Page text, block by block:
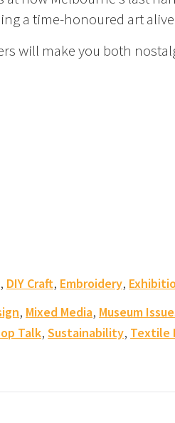
a time-honoured art
will make you both
, DIY Craft, Embroidery,
, Mixed Media, Museum
Talk,Sustainability, Textile